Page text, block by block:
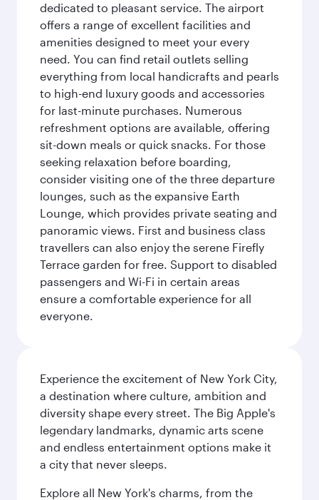
dedicated to pleasant service. The airport
offers a range of excellent facilities and
amenities designed to meet your every
need. You can find retail outlets selling
everything from local handicrafts and pearls
to high-end luxury goods and accessories
for last-minute purchases. Numerous
refreshment options are available, offering
sit-down meals or quick snacks. For those
seeking relaxation before boarding,
consider visiting one of the three departure
lounges, such as the expansive Earth
Lounge, which provides private seating and
panoramic views. First and business class
travellers can also enjoy the serene Firefly
Terrace garden for free. Support to disabled
passengers and Wi-Fi in certain areas
ensure a comfortable experience for all
everyone.
Experience the excitement of New York City,
a destination where culture, ambition and
diversity shape every street. The Big Apple's
legendary landmarks, dynamic arts scene
and endless entertainment options make it
a city that never sleeps.
Explore all New York's charms, from the